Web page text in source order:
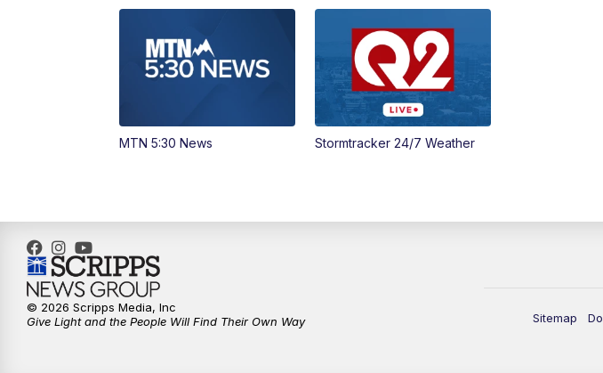
MTN 5:30 News Stormtracker 24/7 Weather
Sitemap
© 2026 Scripps Media, Inc
Give Light and the People Will Find Their Own Way